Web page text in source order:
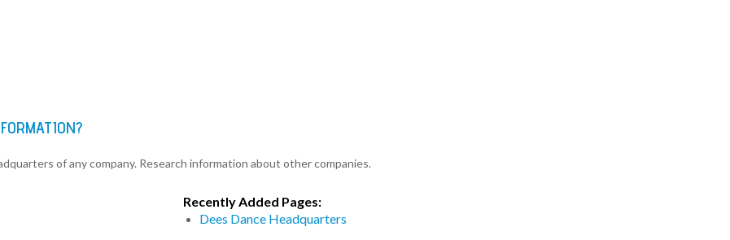
of any company. Research information about other companies.
Recently Added Pages:
Dees Dance Headquarters